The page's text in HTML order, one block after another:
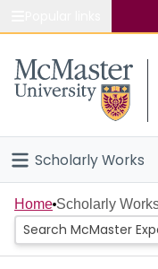
Study
Connect
Scholarly Works
Home
People
Home Scholarly